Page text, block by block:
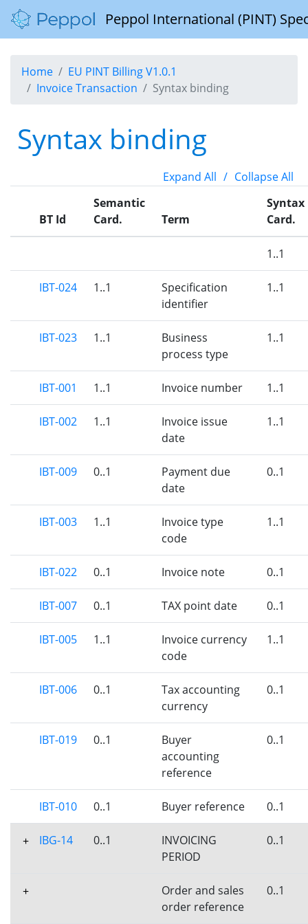
Peppol International (PINT)
Home
EU PINT Billing V1.0.1
Invoice Transaction
Syntax binding
Syntax binding
Expand All / Collapse All
BT Id
Semantic
Card.
Term
Syntax
Card.
1..1
IBT-024 1..1
Specification
identifier
1..1
IBT-023 1..1
Business
process type
1..1
IBT-001 1..1 Invoice number 1..1
IBT-002 1..1
Invoice issue
date
1..1
IBT-009 0..1
Payment due
date
0..1
IBT-003 1..1
Invoice type
code
1..1
IBT-022 0..1 Invoice note 0..1
IBT-007 0..1 TAX point date 0..1
IBT-005 1..1
Invoice currency
code
1..1
IBT-006 0..1
Tax accounting
currency
0..1
IBT-019 0..1
Buyer
accounting
reference
0..1
IBT-010 0..1 Buyer reference 0..1
+ IBG-14 0..1
INVOICING
PERIOD
0..1
+
Order and sales
order reference
0..1